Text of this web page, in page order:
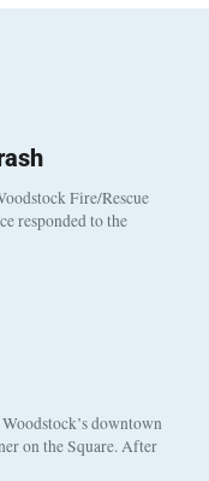
Fire/Rescue
responded to the
downtown
on the Square. After